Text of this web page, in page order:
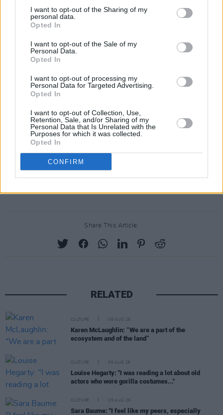
I want to opt-out of the Sharing of my
personal data.
Opted In
I want to opt-out of the Sale of my
Personal Data.
Opted In
I want to opt-out of processing my
Personal Data for Targeted Advertising.
Opted In
I want to opt-out of Collection, Use,
Retention, Sale, and/or Sharing of my
Personal Data that Is Unrelated with the
Purposes for which it was collected.
Opted In
CONFIRM
"Tréaslaím libh is gach beannacht lá is d'on
todhchaí,” the President wrote in conclusion,
wish you all the best for the future.”
This year, Dublin will celebrate the 50th
anniversary of its annual Pride March and
Merrion Square on Saturday, June 29th. The
celebration will also include a free festival of
LGBTQ+ community and culture from 1pm to
6pm at Merrion Square Park, along with a host
of other activities around the city. Learn more
Share This Article:
RELATED
CULTURE 06 AUG 26
Karen McLaughlin: “We are a part of the
ecosystem and of the land”
CULTURE 06 AUG 26
Louise Hegarty: "I was reading a lot about old
actors who wore gorilla costumes..."
CULTURE 05 AUG 26
Sara Baume: "I feel like my peers, especially